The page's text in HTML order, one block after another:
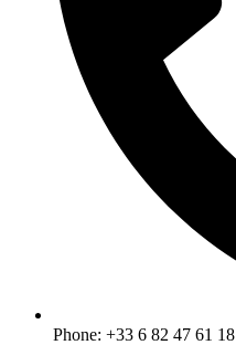
Phone: +33 6 82 47 61 18